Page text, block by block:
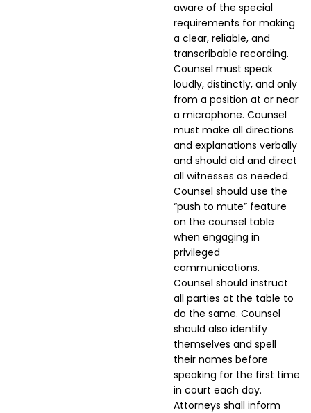
aware of the special
requirements for making
a clear, reliable, and
transcribable recording.
Counsel must speak
loudly, distinctly, and only
from a position at or near
a microphone. Counsel
must make all directions
and explanations verbally
and should aid and direct
all witnesses as needed.
Counsel should use the
“push to mute” feature
on the counsel table
when engaging in
privileged
communications.
Counsel should instruct
all parties at the table to
do the same. Counsel
should also identify
themselves and spell
their names before
speaking for the first time
in court each day.
Attorneys shall inform